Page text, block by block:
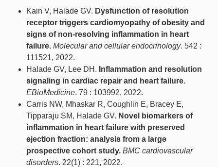
Kain V, Halade GV. Dysfunction of resolution
receptor triggers cardiomyopathy of obesity and
signs of non-resolving inflammation in heart
failure. Molecular and cellular endocrinology. 542 :
111521, 2022.
Halade GV, Lee DH. Inflammation and resolution
signaling in cardiac repair and heart failure.
EBioMedicine. 79 : 103992, 2022.
Carris NW, Mhaskar R, Coughlin E, Bracey E,
Tipparaju SM, Halade GV. Novel biomarkers of
inflammation in heart failure with preserved
ejection fraction: analysis from a large
prospective cohort study. BMC cardiovascular
disorders. 22(1) : 221, 2022.